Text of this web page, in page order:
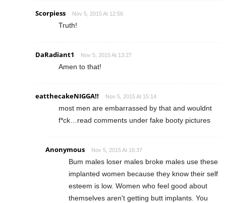
Scorpiess Nov 5, 2015 At 12:56
Truth!
DaRadiant1 Nov 5, 2015 At 13:27
Amen to that!
eatthecakeNIGGA!! Nov 5, 2015 At 15:14
most men are embarrassed by that and wouldnt
f*ck…read comments under fake booty pictures
Anonymous Nov 5, 2015 At 16:37
Bum males loser males broke males use these
implanted women because they know their self
esteem is low. Women who feel good about
themselves aren't getting butt implants. You